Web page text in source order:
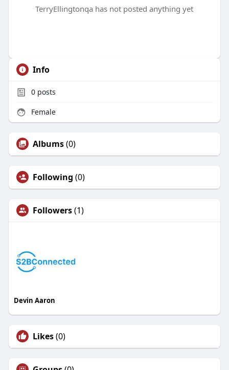
TerryEllingtonqa has not posted anything yet
Info
0posts
Female
Albums(0)
Following (0)
Followers(1)
Devin Aaron
Likes(0)